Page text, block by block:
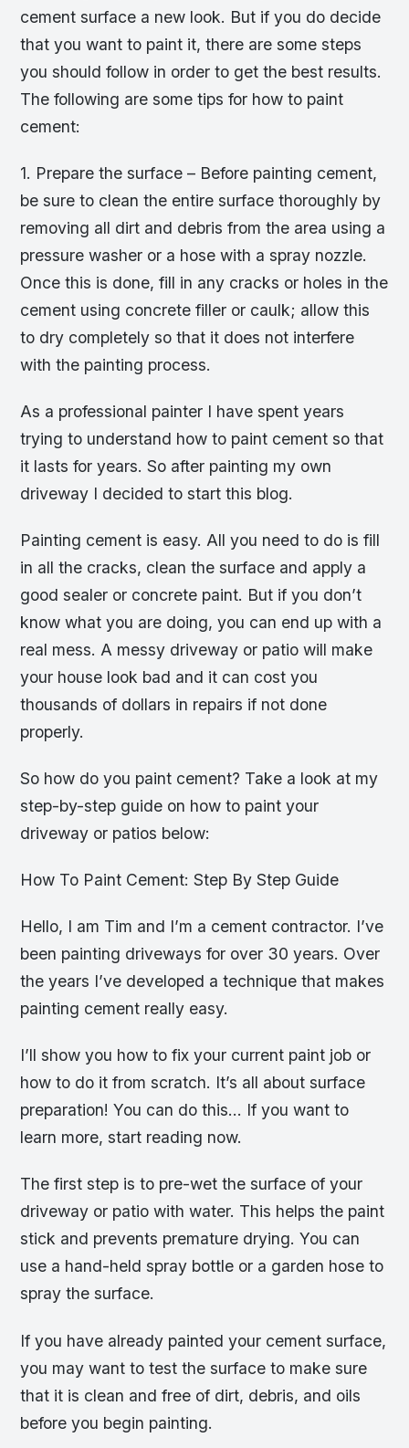
cement surface a new look. But if you do decide
that you want to paint it, there are some steps
you should follow in order to get the best results.
The following are some tips for how to paint
cement:
1. Prepare the surface – Before painting cement,
be sure to clean the entire surface thoroughly by
removing all dirt and debris from the area using a
pressure washer or a hose with a spray nozzle.
Once this is done, fill in any cracks or holes in the
cement using concrete filler or caulk; allow this
to dry completely so that it does not interfere
with the painting process.
As a professional painter I have spent years
trying to understand how to paint cement so that
it lasts for years. So after painting my own
driveway I decided to start this blog.
Painting cement is easy. All you need to do is fill
in all the cracks, clean the surface and apply a
good sealer or concrete paint. But if you don’t
know what you are doing, you can end up with a
real mess. A messy driveway or patio will make
your house look bad and it can cost you
thousands of dollars in repairs if not done
properly.
So how do you paint cement? Take a look at my
step-by-step guide on how to paint your
driveway or patios below:
How To Paint Cement: Step By Step Guide
Hello, I am Tim and I’m a cement contractor. I’ve
been painting driveways for over 30 years. Over
the years I’ve developed a technique that makes
painting cement really easy.
I’ll show you how to fix your current paint job or
how to do it from scratch. It’s all about surface
preparation! You can do this… If you want to
learn more, start reading now.
The first step is to pre-wet the surface of your
driveway or patio with water. This helps the paint
stick and prevents premature drying. You can
use a hand-held spray bottle or a garden hose to
spray the surface.
If you have already painted your cement surface,
you may want to test the surface to make sure
that it is clean and free of dirt, debris, and oils
before you begin painting.